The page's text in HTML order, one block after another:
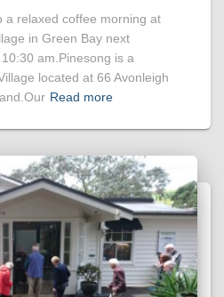
a relaxed coffee morning at
in Green Bay next
am.Pinesong is a
located at 66 Avonleigh
Read more